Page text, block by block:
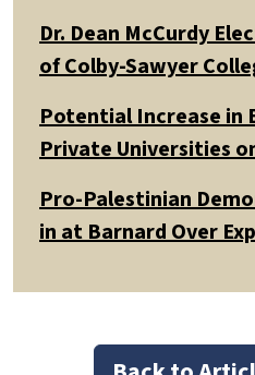
Dr. Dean McCurdy
of Colby-Sawyer
Potential Increase in
Private Universities
Pro-Palestinian
in at Barnard Over